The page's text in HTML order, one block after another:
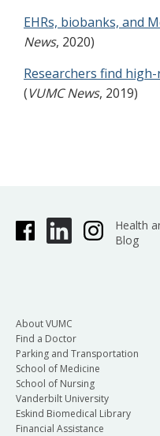
EHRs, biobanks, and
News, 2020)
Researchers find
(VUMC News, 2019)
Health
Blog
About VUMC
Find a Doctor
Parking and Transportation
School of Medicine
School of Nursing
Vanderbilt University
Eskind Biomedical Library
Financial Assistance